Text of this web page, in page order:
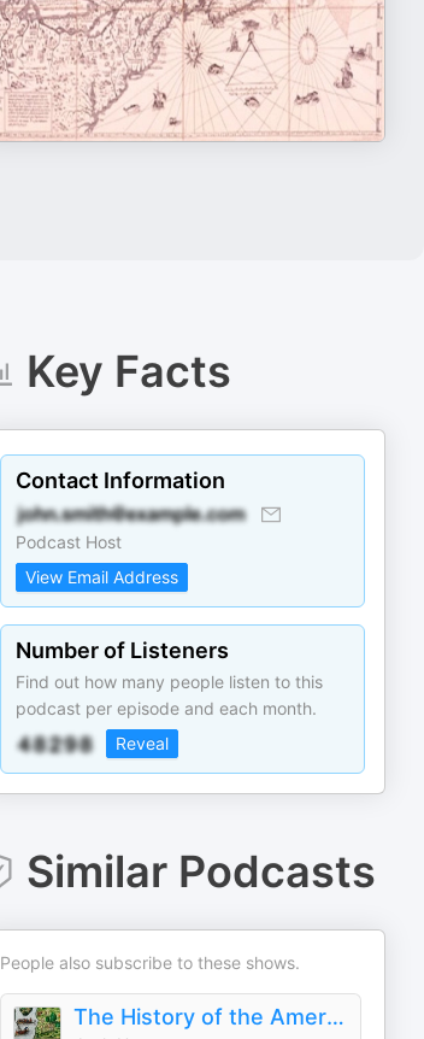
Key Facts
Contact Information
Podcast Host
View Email Address
Number of Listeners
Find out how many people listen to this
podcast per episode and each month.
Reveal
Similar Podcasts
People also subscribe to these shows.
The History of the Americans